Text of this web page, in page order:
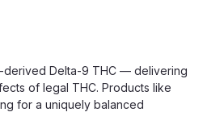
derived Delta-9 THC — delivering
of legal THC. Products like
for a uniquely balanced